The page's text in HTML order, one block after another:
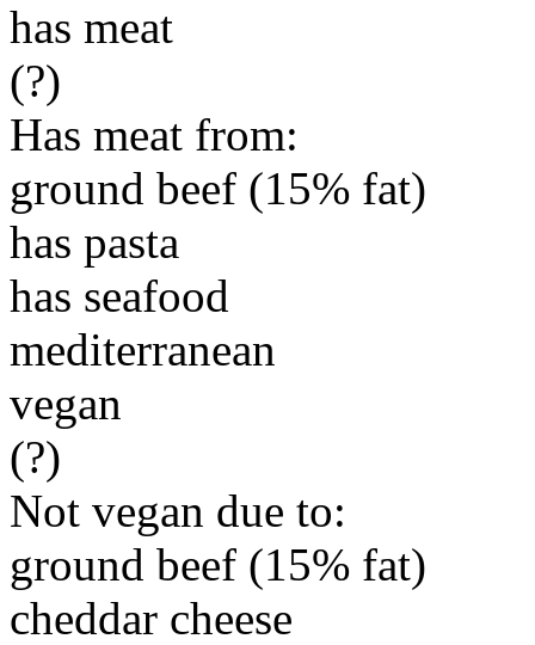
has meat
(?)
Has meat from:
ground beef (15% fat)
has pasta
has seafood
mediterranean
vegan
(?)
Not vegan due to:
ground beef (15% fat)
cheddar cheese